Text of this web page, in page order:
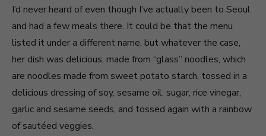
I’d never heard of even though I’ve actually been to Seoul
and had a few meals there. It could be that the menu
listed it under a different name, but whatever the case,
her dish was delicious, made from “glass” noodles, which
are noodles made from sweet potato starch, tossed in a
delicious dressing of soy, sesame oil, sugar, rice vinegar,
garlic and sesame seeds, and tossed again with a rainbow
of sautéed veggies.